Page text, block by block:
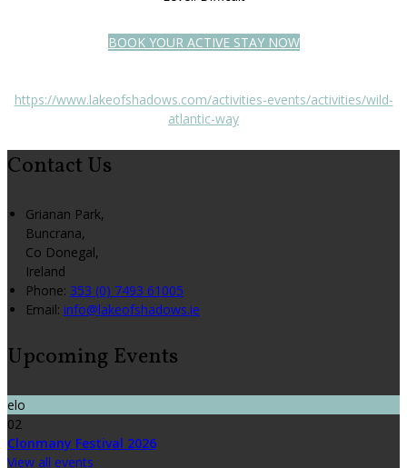
BOOK YOUR ACTIVE STAY NOW
https://www.lakeofshadows.com/activities-events/activities/wild-
atlantic-way
Contact Us
Grianan Park,
Buncrana,
Co Donegal,
Ireland
Phone: 353 (0) 7493 61005
Email: info@lakeofshadows.ie
Upcoming Events
elo
02
Clonmany Festival 2026
View all events